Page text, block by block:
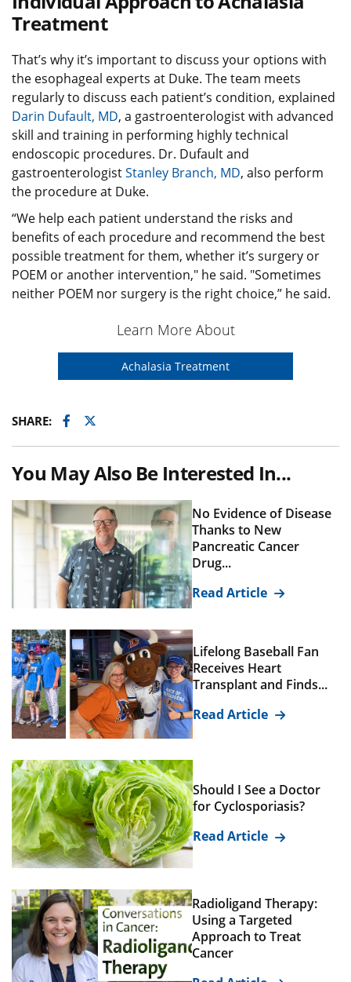
Treatment
That’s why it’s important to discuss your options with
the esophageal experts at Duke. The team meets
regularly to discuss each patient’s condition, explained
Darin Dufault, MD, a gastroenterologist with advanced
skill and training in performing highly technical
endoscopic procedures. Dr. Dufault and
gastroenterologistStanley Branch, MD, also perform
the procedure at Duke.
“We help each patient understand the risks and
benefits of each procedure and recommend the best
possible treatment for them, whether it’s surgery or
POEM or another intervention," he said. "Sometimes
neither POEM nor surgery is the right choice,” he said.
Learn More About
Achalasia Treatment
SHARE: Facebook
Twitter
You May Also Be Interested In...
No Evidence of Disease
Thanks to New
Pancreatic Cancer
Drug...
Read Article
Lifelong Baseball Fan
Receives Heart
Transplant and Finds...
Read Article
Should I See a Doctor
for Cyclosporiasis?
Read Article
Radioligand Therapy:
Using a Targeted
Approach to Treat
Cancer